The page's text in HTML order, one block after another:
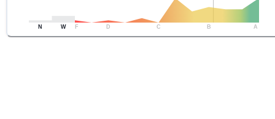
N W F D C B A